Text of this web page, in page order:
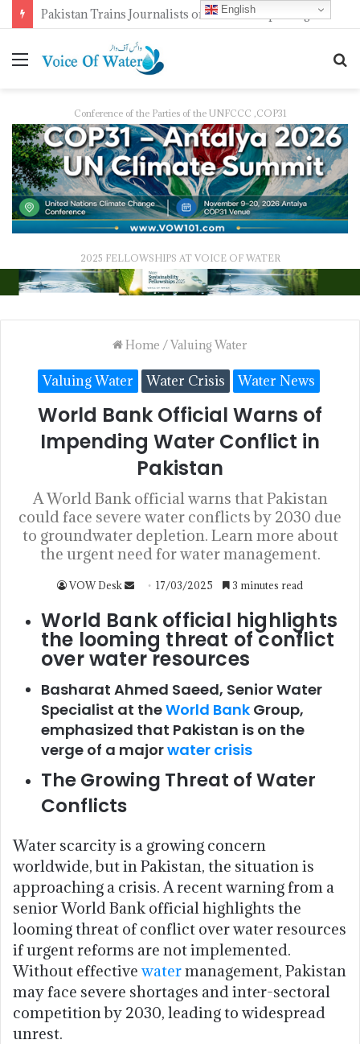
Conference of the Parties of the UNFCCC ,COP31
2025 FELLOWSHIPS AT VOICE OF WATER
Home /Valuing Water
Valuing Water Water Crisis Water News
World Bank Official Warns of
Impending Water Conflict in
Pakistan
A World Bank official warns that Pakistan
could face severe water conflicts by 2030 due
to groundwater depletion. Learn more about
the urgent need for water management.
VOW Desk 17/03/2025 3 minutes read
World Bank official highlights
the looming threat of conflict
over water resources
Basharat Ahmed Saeed, Senior Water
Specialist at theWorld Bank Group,
emphasized that Pakistan is on the
verge of a majorwater crisis
The Growing Threat of Water
Conflicts
Water scarcity is a growing concern
worldwide, but in Pakistan, the situation is
approaching a crisis. A recent warning from a
senior World Bank official highlights the
looming threat of conflict over water resources
if urgent reforms are not implemented.
Without effective watermanagement, Pakistan
may face severe shortages and inter-sectoral
competition by 2030, leading to widespread
unrest.
English